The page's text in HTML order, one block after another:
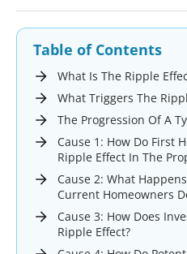
Table of Contents
What Is The Ripple
What Triggers The
The Progression Of A
Cause 1: How Do First
Ripple Effect In The
Cause 2: What
Current Homeowners
Cause 3: How Does
Ripple Effect?